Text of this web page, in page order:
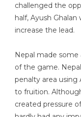
challenged the
half, Ayush
increase the lead.
Nepal made
of the game.
penalty area
to fruition.
created pressure